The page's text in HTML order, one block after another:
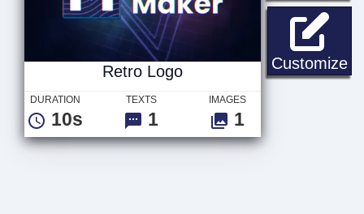
Customize
Retro Logo
DURATION
10s
TEXTS
1
IMAGES
1